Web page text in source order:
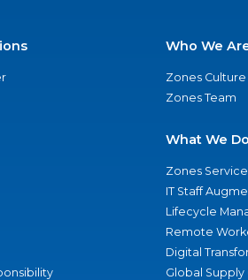
Who We
Zones Culture
Zones Team
What We Do
Zones
IT Staff
Lifecycle
Remote
Digital
Global Supply